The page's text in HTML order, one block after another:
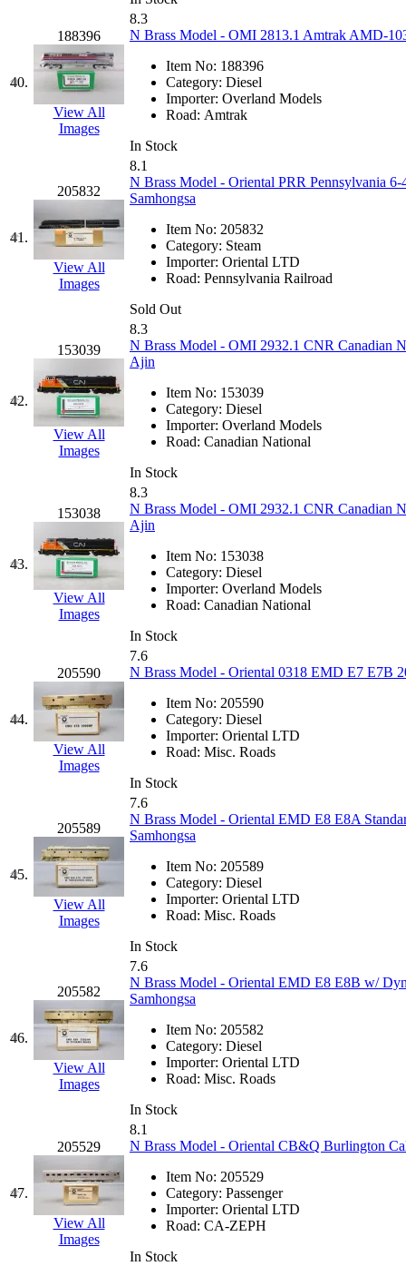
STLCC (0)
Sugiyama (1)
Sun Jin
(0)
Sung Jin (10)
T.R.
TAE HWA
Takada
(0)
Takara (0)
Tamac (0)
TEN/ADACH
Tenshodo (43)
Tetsudo (8)
THE CAR MODEL CO.
The Model Company
The Original Laser-cut
Toby
(24)
TOHO (0)
Tokaido (0)
TRAINWRLD (5)
TSUBOMI
UNITED (19)
United/Atlas (Japan)
UNTD/MIN (1)
(0)
UTAO WAKI (0)
WONJIN (0)
WOO SUNG (WBM)
WOO YANG
Yulim (88)
Zion (0)
40.
188396
View All
Images
8.3
N Brass Model - OMI 2813.1 Amtrak AMD-
Item No: 188396
Category: Diesel
Importer: Overland Models
Road: Amtrak
In Stock
41.
205832
View All
Images
8.1
N Brass Model - Oriental PRR Pennsylvania
Samhongsa
Item No: 205832
Category: Steam
Importer: Oriental LTD
Road: Pennsylvania Railroad
Sold Out
42.
153039
View All
Images
8.3
N Brass Model - OMI 2932.1 CNR Canadian
Ajin
Item No: 153039
Category: Diesel
Importer: Overland Models
Road: Canadian National
In Stock
43.
153038
View All
Images
8.3
N Brass Model - OMI 2932.1 CNR Canadian
Ajin
Item No: 153038
Category: Diesel
Importer: Overland Models
Road: Canadian National
In Stock
44.
205590
View All
Images
7.6
N Brass Model - Oriental 0318 EMD E7 E7B
Item No: 205590
Category: Diesel
Importer: Oriental LTD
Road: Misc. Roads
In Stock
45.
205589
View All
Images
7.6
N Brass Model - Oriental EMD E8 E8A
Samhongsa
Item No: 205589
Category: Diesel
Importer: Oriental LTD
Road: Misc. Roads
In Stock
46.
205582
View All
Images
7.6
N Brass Model - Oriental EMD E8 E8B w/
Samhongsa
Item No: 205582
Category: Diesel
Importer: Oriental LTD
Road: Misc. Roads
In Stock
47.
205529
View All
Images
8.1
N Brass Model - Oriental CB&Q Burlington
Item No: 205529
Category: Passenger
Importer: Oriental LTD
Road: CA-ZEPH
In Stock